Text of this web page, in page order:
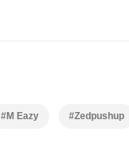
#M Eazy #Zedpushup